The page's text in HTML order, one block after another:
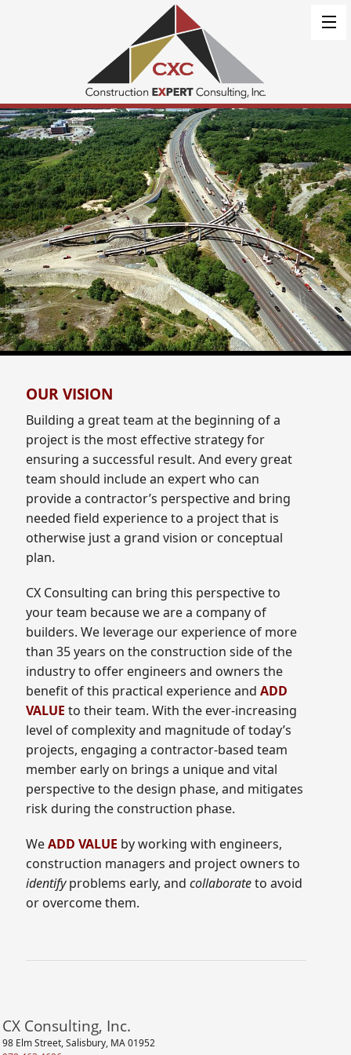
OUR VISION
Building a great team at the beginning of a
project is the most effective strategy for
ensuring a successful result. And every great
team should include an expert who can
provide a contractor’s perspective and bring
needed field experience to a project that is
otherwise just a grand vision or conceptual
plan.
CX Consulting can bring this perspective to
your team because we are a company of
builders. We leverage our experience of more
than 35 years on the construction side of the
industry to offer engineers and owners the
benefit of this practical experience and ADD
VALUE to their team. With the ever-increasing
level of complexity and magnitude of today’s
projects, engaging a contractor-based team
member early on brings a unique and vital
perspective to the design phase, and mitigates
risk during the construction phase.
WeADD VALUE by working with engineers,
construction managers and project owners to
identifyproblems early, and collaborateto avoid
or overcome them.
CX Consulting, Inc.
98 Elm Street, Salisbury, MA 01952